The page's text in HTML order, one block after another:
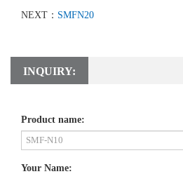
NEXT： SMFN20
INQUIRY:
Product name:
Your Name: